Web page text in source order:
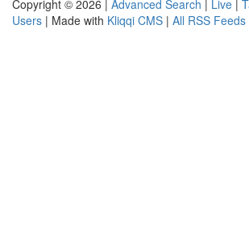
Copyright © 2026 | Advanced Search | Live |
Users | Made with Kliqqi CMS | All RSS Feeds